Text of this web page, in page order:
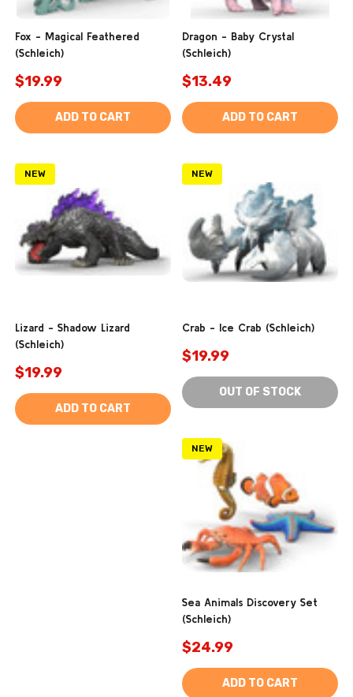
Fox - Magical Feathered
(Schleich)
$19.99
ADD TO CART
Dragon - Baby Crystal
(Schleich)
$13.49
ADD TO CART
NEW
Lizard - Shadow Lizard
(Schleich)
$19.99
ADD TO CART
NEW
Crab - Ice Crab (Schleich)
$19.99
OUT OF STOCK
NEW
Sea Animals Discovery Set
(Schleich)
$24.99
ADD TO CART